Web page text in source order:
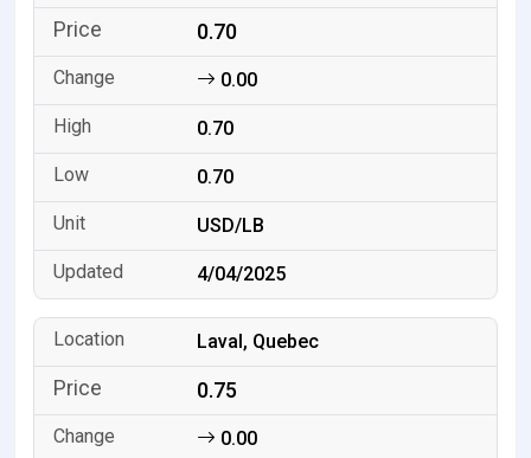
0.70
0.00
0.70
0.70
USD/LB
4/04/2025
Laval, Quebec
0.75
0.00